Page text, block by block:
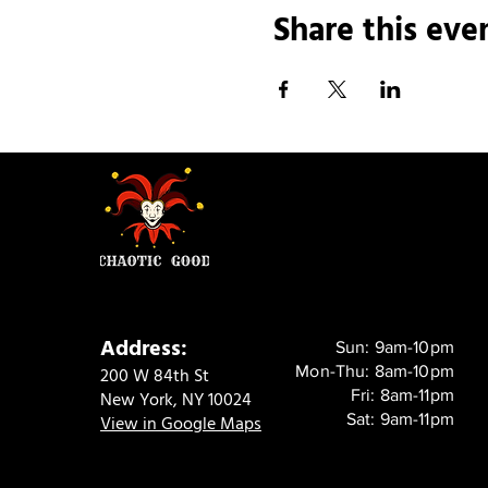
Share this
Address:
200 W 84th St
New York, NY 10024
View in Google Maps
Sun: 9am-10pm
Mon-Thu: 8am-10pm
Fri: 8am-11pm
Sat: 9am-11pm